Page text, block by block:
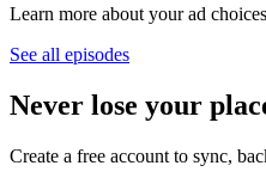
Learn more about your ad
See all episodes
Never lose your
Create a free account to sync,